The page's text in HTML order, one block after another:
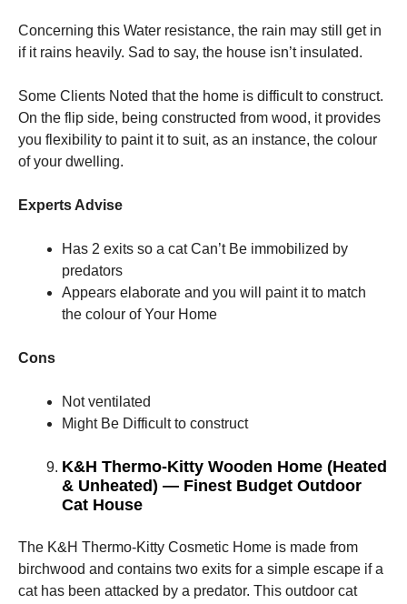
Concerning this Water resistance, the rain may still get in
if it rains heavily. Sad to say, the house isn’t insulated.
Some Clients Noted that the home is difficult to construct.
On the flip side, being constructed from wood, it provides
you flexibility to paint it to suit, as an instance, the colour
of your dwelling.
Experts Advise
Has 2 exits so a cat Can’t Be immobilized by
predators
Appears elaborate and you will paint it to match
the colour of Your Home
Cons
Not ventilated
Might Be Difficult to construct
K&H Thermo-Kitty Wooden Home (Heated
& Unheated) — Finest Budget Outdoor
Cat House
The K&H Thermo-Kitty Cosmetic Home is made from
birchwood and contains two exits for a simple escape if a
cat has been attacked by a predator. This outdoor cat